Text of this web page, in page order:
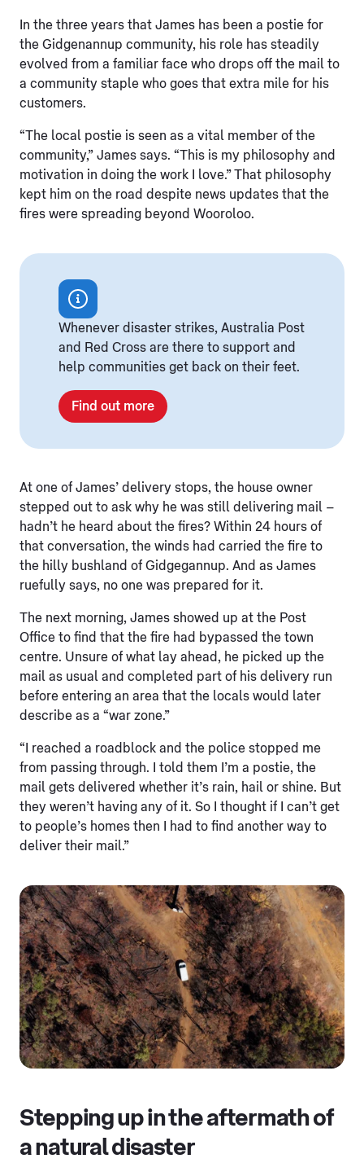
In the three years that James has been a postie for
the Gidgenannup community, his role has steadily
evolved from a familiar face who drops off the mail to
a community staple who goes that extra mile for his
customers.
“The local postie is seen as a vital member of the
community,” James says. “This is my philosophy and
motivation in doing the work I love.” That philosophy
kept him on the road despite news updates that the
fires were spreading beyond Wooroloo.
Whenever disaster strikes, Australia Post
and Red Cross are there to support and
help communities get back on their feet.
Find out more
At one of James’ delivery stops, the house owner
stepped out to ask why he was still delivering mail –
hadn’t he heard about the fires? Within 24 hours of
that conversation, the winds had carried the fire to
the hilly bushland of Gidgegannup. And as James
ruefully says, no one was prepared for it.
The next morning, James showed up at the Post
Office to find that the fire had bypassed the town
centre. Unsure of what lay ahead, he picked up the
mail as usual and completed part of his delivery run
before entering an area that the locals would later
describe as a “war zone.”
“I reached a roadblock and the police stopped me
from passing through. I told them I’m a postie, the
mail gets delivered whether it’s rain, hail or shine. But
they weren’t having any of it. So I thought if I can’t get
to people’s homes then I had to find another way to
deliver their mail.”
Stepping up in the aftermath of
a natural disaster